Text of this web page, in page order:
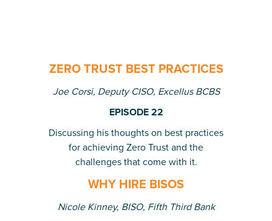
ZERO TRUST BEST PRACTICES
Joe Corsi, Deputy CISO, Excellus BCBS
EPISODE 22
Discussing his thoughts on best practices
for achieving Zero Trust and the
challenges that come with it.
WHY HIRE BISOS
Nicole Kinney, BISO, Fifth Third Bank